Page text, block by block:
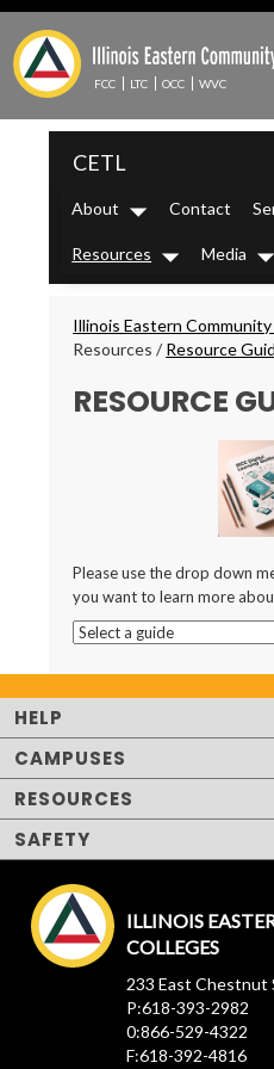
Skip
main
content
FCC LTC OCC WVC
IECC
Secondary
Menu
CETL
About
Dropdown
Contact
Resources
Dropdown
Media
Breadcrumbs
Illinois Eastern
Resources/Resource
RESOURCE
Please use the drop down
you want to learn more
HELP
CAMPUSES
RESOURCES
SAFETY
ILLINOIS
COLLEGES
233 East Chestnut
P:618-393-2982
0:866-529-4322
F:618-392-4816